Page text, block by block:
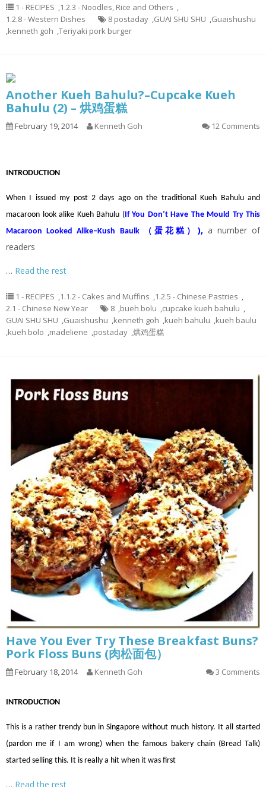
1 - RECIPES ,1.2.3 - Noodles, Rice and Others ,
1.2.8 - Western Dishes
8 postaday ,GUAI SHU SHU ,Guaishushu
,kenneth goh ,Teriyaki pork burger
Another Kueh Bahulu?–Cupcake Kueh
Bahulu (2) – 烘鸡蛋糕
February 19, 2014 Kenneth Goh 12 Comments
INTRODUCTION
When I issued my post 2 days ago on the traditional Kueh Bahulu and
macaroon look alike Kueh Bahulu (If You Don’t Have The Mould Try This
Macaroon Looked Alike–Kush Baulk （蛋花糕） ), a number of
readers
… Read the rest
1 - RECIPES ,1.1.2 - Cakes and Muffins ,1.2.5 - Chinese Pastries ,
2.1 - Chinese New Year
8 ,bueh bolu ,cupcake kueh bahulu ,
GUAI SHU SHU ,Guaishushu ,kenneth goh ,kueh bahulu ,kueh baulu
,kueh bolo ,madeliene ,postaday ,烘鸡蛋糕
Have You Ever Try These Breakfast Buns?
Pork Floss Buns (肉松面包）
February 18, 2014 Kenneth Goh 3 Comments
INTRODUCTION
This is a rather trendy bun in Singapore without much history. It all started
(pardon me if I am wrong) when the famous bakery chain (Bread Talk)
started selling this. It is really a hit when it was first
… Read the rest